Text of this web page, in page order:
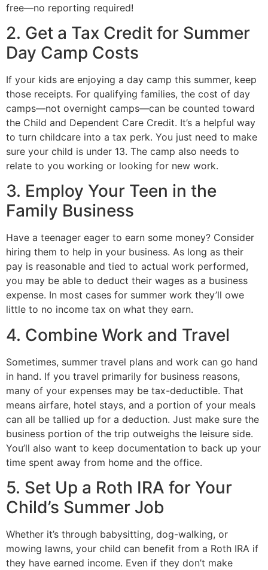
free—no reporting required!
2. Get a Tax Credit for Summer
Day Camp Costs
If your kids are enjoying a day camp this summer, keep
those receipts. For qualifying families, the cost of day
camps—not overnight camps—can be counted toward
the Child and Dependent Care Credit. It’s a helpful way
to turn childcare into a tax perk. You just need to make
sure your child is under 13. The camp also needs to
relate to you working or looking for new work.
3. Employ Your Teen in the
Family Business
Have a teenager eager to earn some money? Consider
hiring them to help in your business. As long as their
pay is reasonable and tied to actual work performed,
you may be able to deduct their wages as a business
expense. In most cases for summer work they’ll owe
little to no income tax on what they earn.
4. Combine Work and Travel
Sometimes, summer travel plans and work can go hand
in hand. If you travel primarily for business reasons,
many of your expenses may be tax-deductible. That
means airfare, hotel stays, and a portion of your meals
can all be tallied up for a deduction. Just make sure the
business portion of the trip outweighs the leisure side.
You’ll also want to keep documentation to back up your
time spent away from home and the office.
5. Set Up a Roth IRA for Your
Child’s Summer Job
Whether it’s through babysitting, dog-walking, or
mowing lawns, your child can benefit from a Roth IRA if
they have earned income. Even if they don’t make